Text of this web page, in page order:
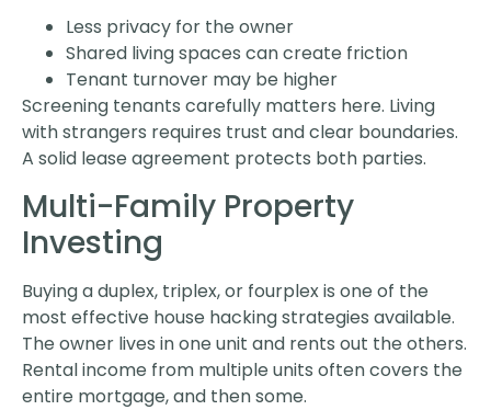
Less privacy for the owner
Shared living spaces can create friction
Tenant turnover may be higher
Screening tenants carefully matters here. Living
with strangers requires trust and clear boundaries.
A solid lease agreement protects both parties.
Multi-Family Property
Investing
Buying a duplex, triplex, or fourplex is one of the
most effective house hacking strategies available.
The owner lives in one unit and rents out the others.
Rental income from multiple units often covers the
entire mortgage, and then some.